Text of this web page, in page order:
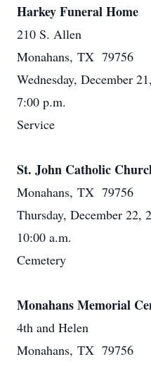
Harkey Funeral Home
210 S. Allen
Monahans, TX 79756
Wednesday, December
7:00 p.m.
Service
St. John Catholic
Monahans, TX 79756
Thursday, December 22,
10:00 a.m.
Cemetery
Monahans Memorial
4th and Helen
Monahans, TX 79756